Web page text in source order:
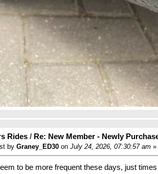
Rides/ Re: New Member - Newly
by Graney_ED30 onJuly 24, 2026, 07:30:57 am»
to be more frequent these days, just